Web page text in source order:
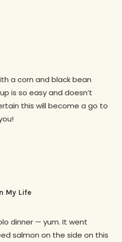
a corn and black bean
is so easy and doesn’t
this will become a go to
My Life
dinner — yum. It went
salmon on the side on this